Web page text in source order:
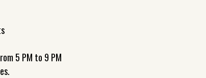
5 PM to 9 PM